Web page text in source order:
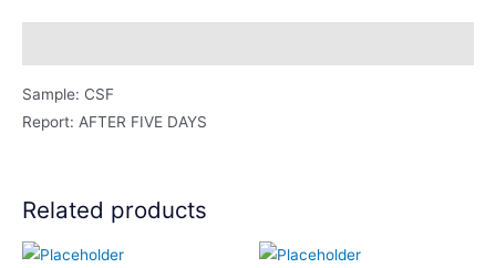
Sample: CSF
Report: AFTER FIVE DAYS
Related products